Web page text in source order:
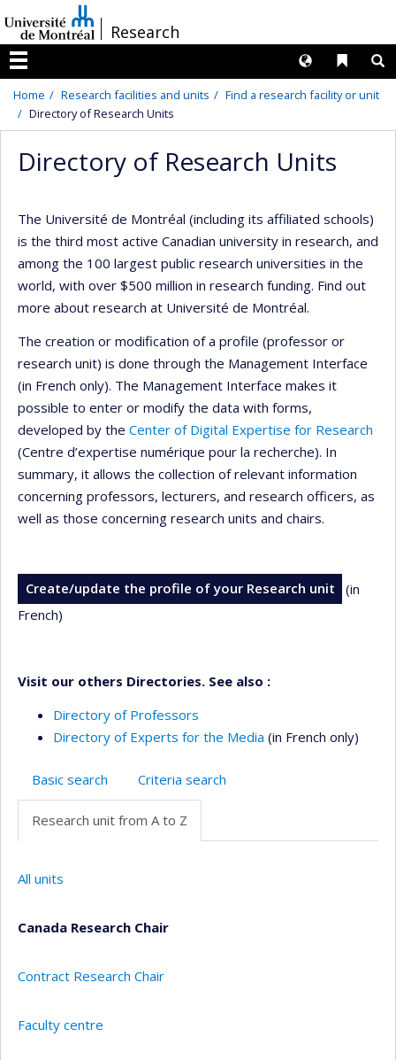
au
contenu
/Research
Menu
Liens
Langues
Home Research facilities and units
Find a research facility or unit
Directory of Research Units
Directory of Research Units
The Université de Montréal (including its affiliated schools)
is the third most active Canadian university in research, and
among the 100 largest public research universities in the
world, with over $500 million in research funding. Find out
more about research at Université de Montréal.
The creation or modification of a profile (professor or
research unit) is done through the Management Interface
(in French only). The Management Interface makes it
possible to enter or modify the data with forms,
developed by the Center of Digital Expertise for Research
(Centre d’expertise numérique pour la recherche). In
summary, it allows the collection of relevant information
concerning professors, lecturers, and research officers, as
well as those concerning research units and chairs.
Create/update the profile of your Research unit
(in
French)
Visit our others Directories. See also :
Directory of Professors
Directory of Experts for the Media (in French only)
Basic search Criteria search
Research unit from A to Z
All units
Canada Research Chair
Contract Research Chair
Faculty centre